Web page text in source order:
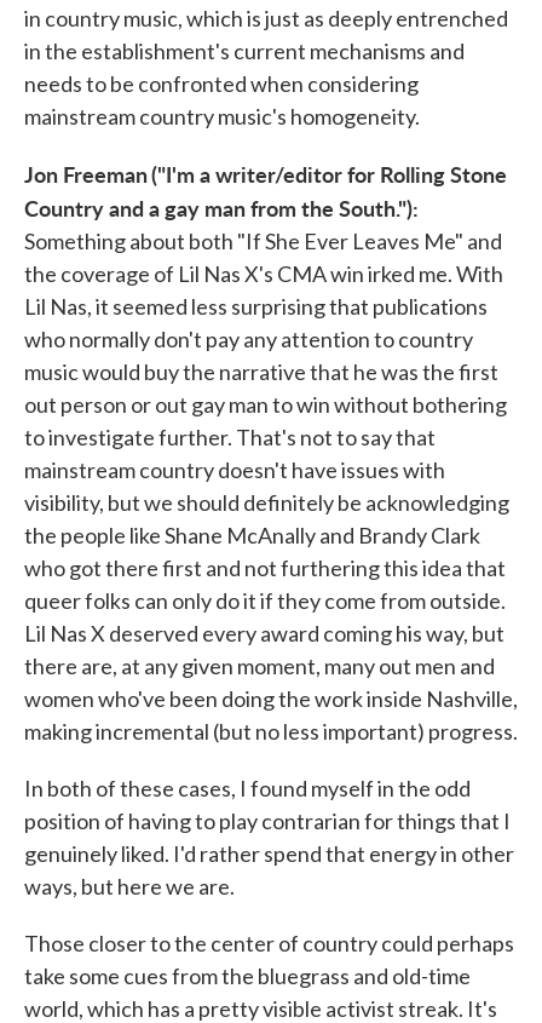
in country music, which is just as deeply entrenched
in the establishment's current mechanisms and
needs to be confronted when considering
mainstream country music's homogeneity.
Jon Freeman("I'm a writer/editor for Rolling Stone
Country and a gay man from the South."):
Something about both "If She Ever Leaves Me" and
the coverage of Lil Nas X's CMA win irked me. With
Lil Nas, it seemed less surprising that publications
who normally don't pay any attention to country
music would buy the narrative that he was the first
out person or out gay man to win without bothering
to investigate further. That's not to say that
mainstream country doesn't have issues with
visibility, but we should definitely be acknowledging
the people like Shane McAnally and Brandy Clark
who got there first and not furthering this idea that
queer folks can only do it if they come from outside.
Lil Nas X deserved every award coming his way, but
there are, at any given moment, many out men and
women who've been doing the work inside Nashville,
making incremental (but no less important) progress.
In both of these cases, I found myself in the odd
position of having to play contrarian for things that I
genuinely liked. I'd rather spend that energy in other
ways, but here we are.
Those closer to the center of country could perhaps
take some cues from the bluegrass and old-time
world, which has a pretty visible activist streak. It's